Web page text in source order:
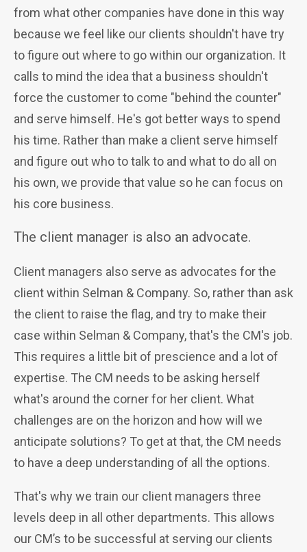
from what other companies have done in this way
because we feel like our clients shouldn't have try
to figure out where to go within our organization. It
calls to mind the idea that a business shouldn't
force the customer to come "behind the counter"
and serve himself. He's got better ways to spend
his time. Rather than make a client serve himself
and figure out who to talk to and what to do all on
his own, we provide that value so he can focus on
his core business.
The client manager is also an advocate.
Client managers also serve as advocates for the
client within Selman & Company. So, rather than ask
the client to raise the flag, and try to make their
case within Selman & Company, that's the CM's job.
This requires a little bit of prescience and a lot of
expertise. The CM needs to be asking herself
what's around the corner for her client. What
challenges are on the horizon and how will we
anticipate solutions? To get at that, the CM needs
to have a deep understanding of all the options.
That's why we train our client managers three
levels deep in all other departments. This allows
our CM’s to be successful at serving our clients